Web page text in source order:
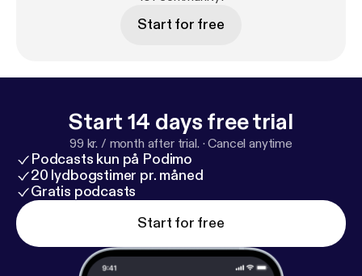
Start for free
Start 14 days free trial
99 kr. / month after trial. ·Cancel anytime
Podcasts kun på Podimo
20 lydbogstimer pr. måned
Gratis podcasts
Start for free